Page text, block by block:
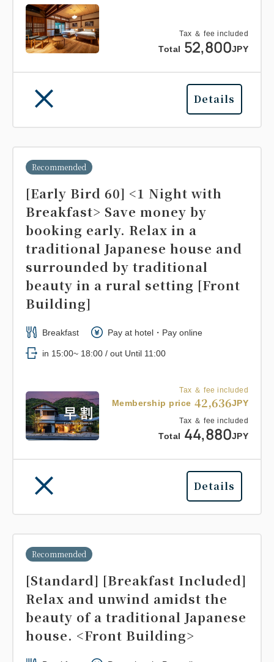
Tax ＆ fee included
Total 52,800JPY
Details
Tax ＆ fee included
Membership price 42,636JPY
Tax ＆ fee included
Total 44,880JPY
Recommended
[Early Bird 60] <1 Night with
Breakfast> Save money by
booking early. Relax in a
traditional Japanese house and
surrounded by traditional
beauty in a rural setting [Front
Building]
Breakfast Pay at hotel・Pay online
in 15:00~ 18:00 / out Until 11:00
Details
Recommended
[Standard] [Breakfast Included]
Relax and unwind amidst the
beauty of a traditional Japanese
house. <Front Building>